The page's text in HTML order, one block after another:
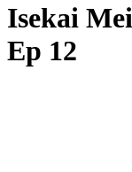
Isekai
Ep 12